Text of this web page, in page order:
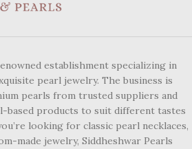
establishment specializing in
pearl jewelry. The business is
pearls from trusted suppliers and
based products to suit different tastes
looking for classic pearl necklaces,
made jewelry, Siddheshwar Pearls